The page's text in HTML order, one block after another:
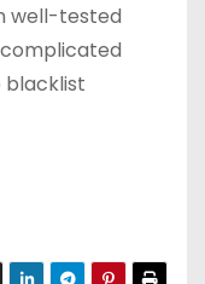
well-tested
blacklist